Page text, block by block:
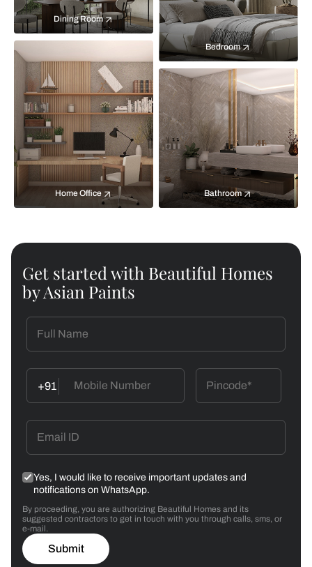
Bedroom
Dining Room
Home Office Bathroom
Get started with Beautiful Homes
by Asian Paints
+91
Yes, I would like to receive important updates and
notifications on WhatsApp.
By proceeding, you are authorizing Beautiful Homes and its
suggested contractors to get in touch with you through calls, sms, or
e-mail.
Submit